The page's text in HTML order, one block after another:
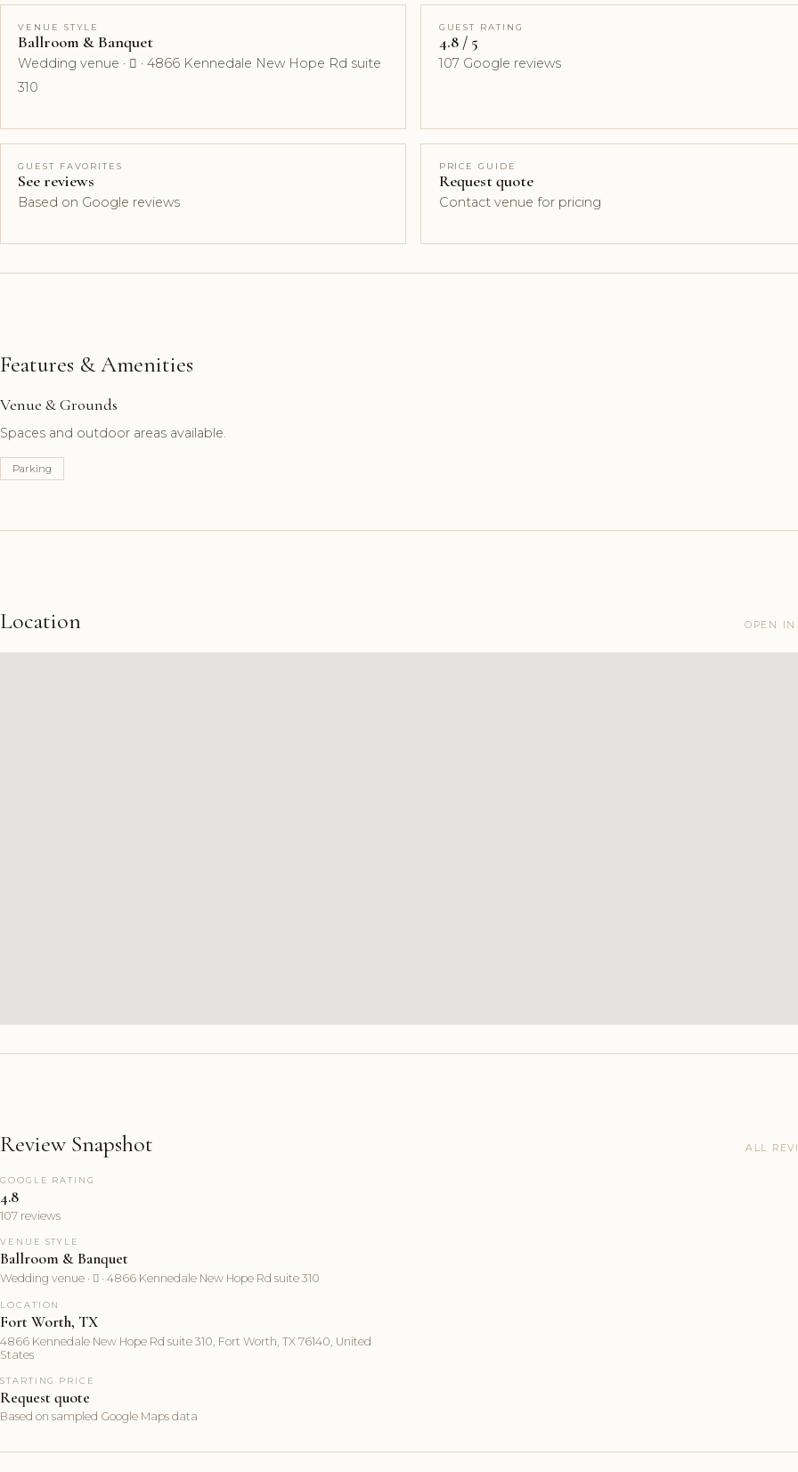
VENUE STYLE
Ballroom & Banquet
Wedding venue ·  · 4866 Kennedale New Hope Rd suite
310
GUEST RATING
4.8 / 5
107 Google reviews
GUEST FAVORITES
See reviews
Based on Google reviews
PRICE GUIDE
Request quote
Contact venue for pricing
Features & Amenities
Venue & Grounds
Spaces and outdoor areas available.
Parking
Location OPEN
Review Snapshot ALL
GOOGLE RATING
4.8
107 reviews
VENUE STYLE
Ballroom & Banquet
Wedding venue ·  · 4866 Kennedale New Hope Rd suite 310
LOCATION
Fort Worth, TX
4866 Kennedale New Hope Rd suite 310, Fort Worth, TX 76140, United
States
STARTING PRICE
Request quote
Based on sampled Google Maps data